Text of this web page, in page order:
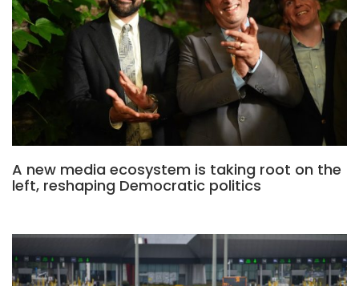
A new media ecosystem is taking root on the
left, reshaping Democratic politics